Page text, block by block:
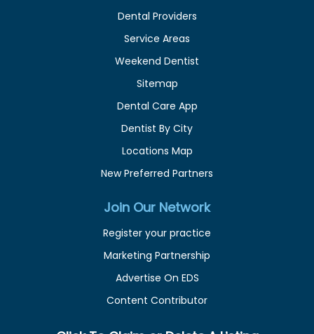
Dental Providers
Service Areas
Weekend Dentist
Sitemap
Dental Care App
Dentist By City
Locations Map
New Preferred Partners
Join Our Network
Register your practice
Marketing Partnership
Advertise On EDS
Content Contributor